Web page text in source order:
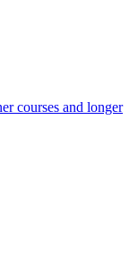
courses and longer